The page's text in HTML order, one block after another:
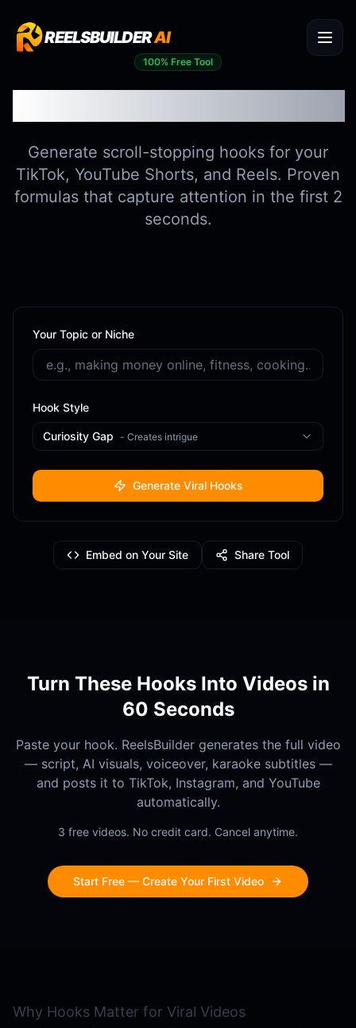
REELSBUILDERAI
100% Free Tool
Generate scroll-stopping hooks for your
TikTok, YouTube Shorts, and Reels. Proven
formulas that capture attention in the first 2
seconds.
Your Topic or Niche
Hook Style
Curiosity Gap - Creates intrigue
Generate Viral Hooks
Embed on Your Site Share Tool
Turn These Hooks Into Videos in
60 Seconds
Paste your hook. ReelsBuilder generates the full video
— script, AI visuals, voiceover, karaoke subtitles —
and posts it to TikTok, Instagram, and YouTube
automatically.
3 free videos. No credit card. Cancel anytime.
Start Free — Create Your First Video
Why Hooks Matter for Viral Videos